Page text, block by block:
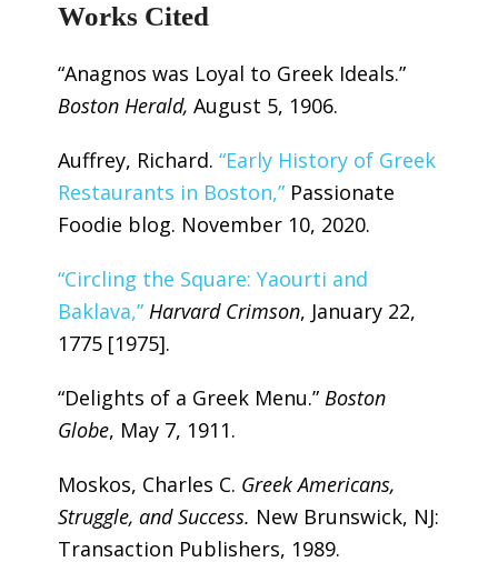
Works Cited
“Anagnos was Loyal to Greek Ideals.”
Boston Herald,August 5, 1906.
Auffrey, Richard.“Early History of Greek
Restaurants in Boston,” Passionate
Foodie blog. November 10, 2020.
“Circling the Square: Yaourti and
Baklava,” Harvard Crimson, January 22,
1775 [1975].
“Delights of a Greek Menu.”Boston
Globe, May 7, 1911.
Moskos, Charles C. Greek Americans,
Struggle, and Success. New Brunswick, NJ:
Transaction Publishers, 1989.